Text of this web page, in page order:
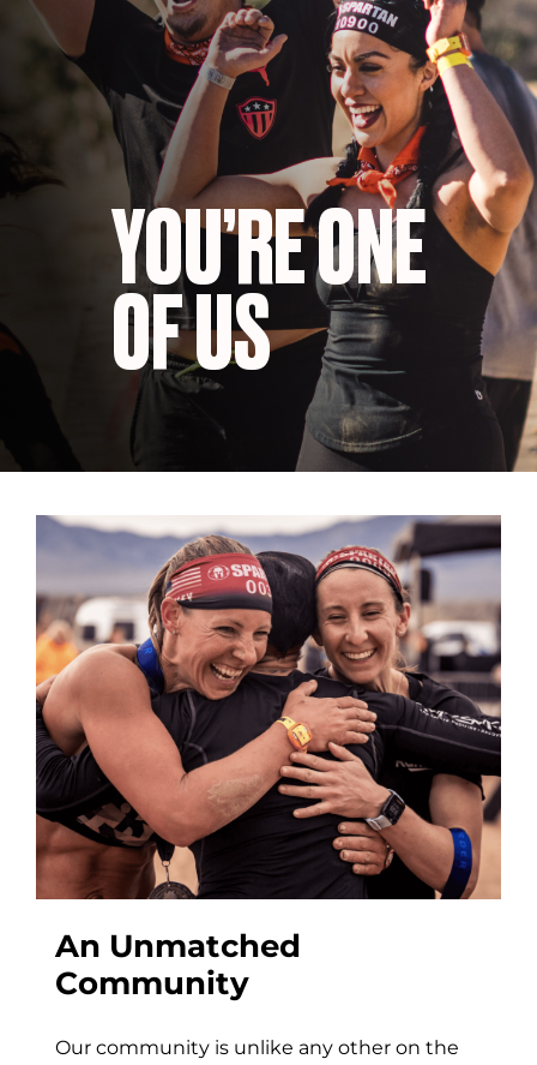
YOU’RE ONE
OF US
An Unmatched
Community
Our community is unlike any other on the